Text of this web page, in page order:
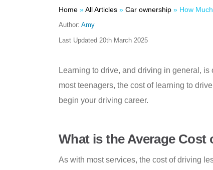
Home »All Articles » Car ownership » How
Author: Amy
Last Updated 20th March 2025
Learning to drive, and driving in general,
most teenagers, the cost of learning to
begin your driving career.
What is the Average
As with most services, the cost of driving